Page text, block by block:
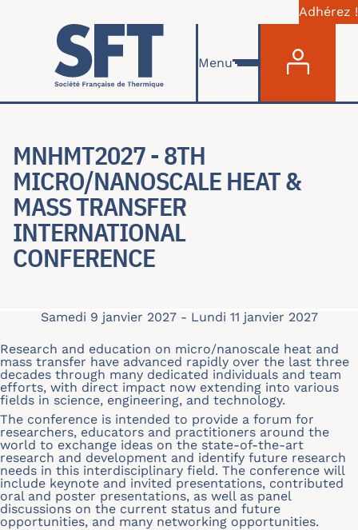
Aller au contenu principal
Adhérez !
Menu
MNHMT2027 - 8TH
MICRO/NANOSCALE HEAT &
MASS TRANSFER
INTERNATIONAL
CONFERENCE
Samedi 9 janvier 2027- Lundi 11 janvier 2027
Research and education on micro/nanoscale heat and
mass transfer have advanced rapidly over the last three
decades through many dedicated individuals and team
efforts, with direct impact now extending into various
fields in science, engineering, and technology.
The conference is intended to provide a forum for
researchers, educators and practitioners around the
world to exchange ideas on the state-of-the-art
research and development and identify future research
needs in this interdisciplinary field. The conference will
include keynote and invited presentations, contributed
oral and poster presentations, as well as panel
discussions on the current status and future
opportunities, and many networking opportunities.